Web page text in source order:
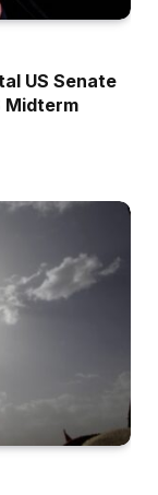
US Senate
Midterm